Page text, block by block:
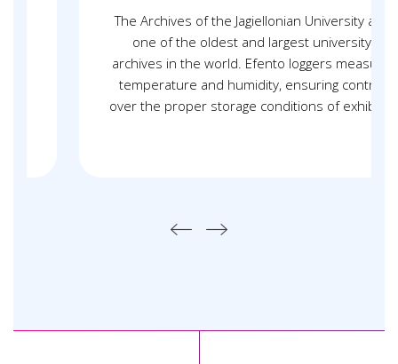
The Archives of the Jagiellonian University are
one of the oldest and largest university
archives in the world. Efento loggers measure
temperature and humidity, ensuring control
over the proper storage conditions of exhibits.